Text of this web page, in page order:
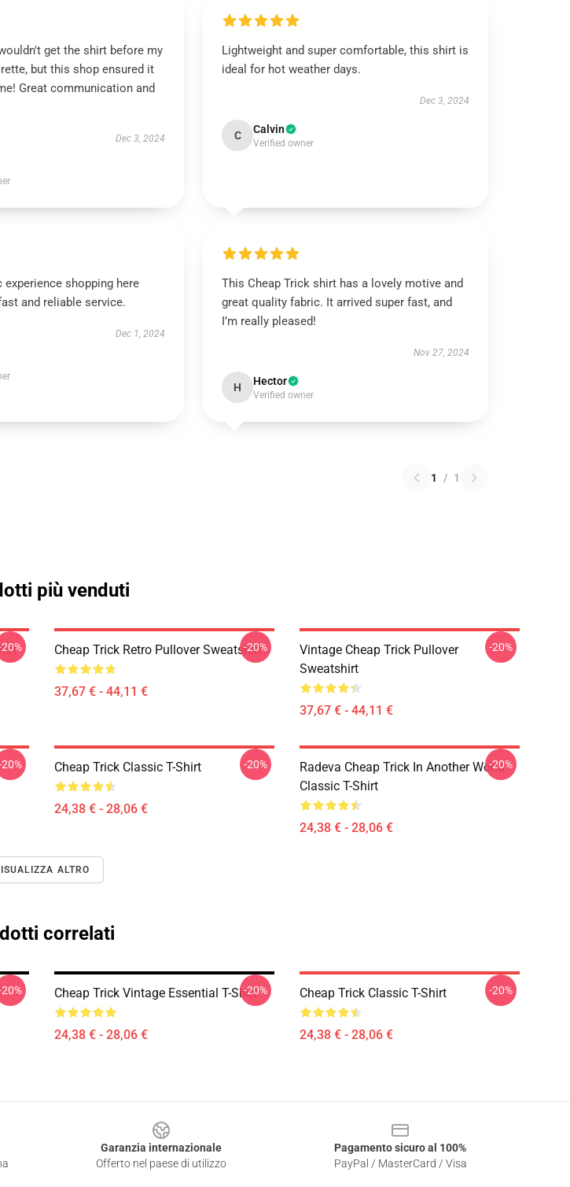
get the shirt before my
but this shop ensured it
Great communication and
Dec 3, 2024
Lightweight and super comfortable, this shirt is
ideal for hot weather days.
Dec 3, 2024
C Calvin
Verified owner
experience shopping here
and reliable service.
Dec 1, 2024
This Cheap Trick shirt has a lovely motive and
great quality fabric. It arrived super fast, and
I’m really pleased!
Nov 27, 2024
H Hector
Verified owner
1 / 1
più venduti
Cheap Trick Retro Pullover Sweatshirt
37,67 € - 44,11 €
-20%
Vintage Cheap Trick Pullover
Sweatshirt
37,67 € - 44,11 €
-20%
Cheap Trick Classic T-Shirt
24,38 € - 28,06 €
-20%
Radeva Cheap Trick In Another World
Classic T-Shirt
24,38 € - 28,06 €
-20%
ALTRO
correlati
Cheap Trick Vintage Essential T-Shirt
24,38 € - 28,06 €
-20% Cheap Trick Classic T-Shirt
24,38 € - 28,06 €
-20%
Garanzia internazionale
Offerto nel paese di utilizzo
Pagamento sicuro al 100%
PayPal / MasterCard / Visa